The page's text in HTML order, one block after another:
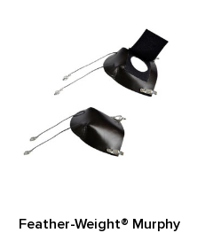
Feather-Weight® Murphy